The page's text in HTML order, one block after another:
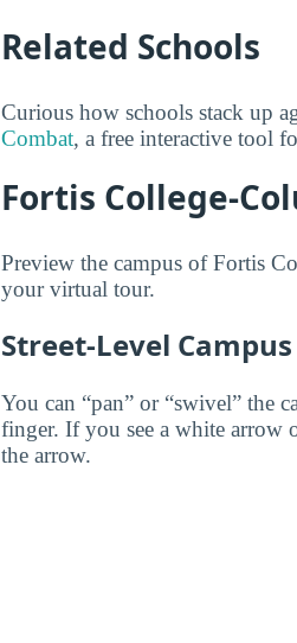
Related Schools
Curious how schools stack up
Combat, a free interactive tool
Fortis College-
Preview the campus of Fortis
your virtual tour.
Street-Level
You can “pan” or “swivel” the
finger. If you see a white arrow
the arrow.